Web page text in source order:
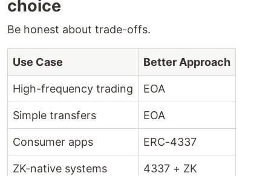
choice
Be honest about trade-offs.
Use Case Better Approach
High-frequency trading EOA
Simple transfers EOA
Consumer apps ERC-4337
ZK-native systems 4337 + ZK